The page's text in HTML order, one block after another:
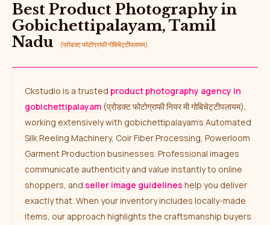
Best Product Photography in
Gobichettipalayam, Tamil
Nadu
(प्रोडक्ट फोटोग्राफी गोबिचेट्टीपलायम)
Ckstudio is a trusted product photography agency in
gobichettipalayam (प्रोडक्ट फोटोग्राफी नियर मी गोबिचेट्टीपलायम),
working extensively with gobichettipalayam’s Automated
Silk Reeling Machinery, Coir Fiber Processing, Powerloom
Garment Production businesses. Professional images
communicate authenticity and value instantly to online
shoppers, and seller image guidelines help you deliver
exactly that. When your inventory includes locally-made
items, our approach highlights the craftsmanship buyers